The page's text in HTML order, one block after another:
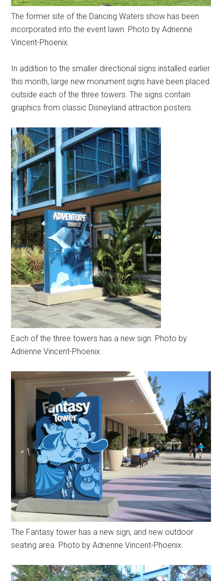
The former site of the Dancing Waters show has been
incorporated into the event lawn. Photo by Adrienne
Vincent-Phoenix.
In addition to the smaller directional signs installed earlier
this month, large new monument signs have been placed
outside each of the three towers. The signs contain
graphics from classic Disneyland attraction posters.
Each of the three towers has a new sign. Photo by
Adrienne Vincent-Phoenix.
The Fantasy tower has a new sign, and new outdoor
seating area. Photo by Adrienne Vincent-Phoenix.